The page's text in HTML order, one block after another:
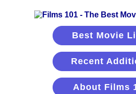
Best Movie
Recent
About Films